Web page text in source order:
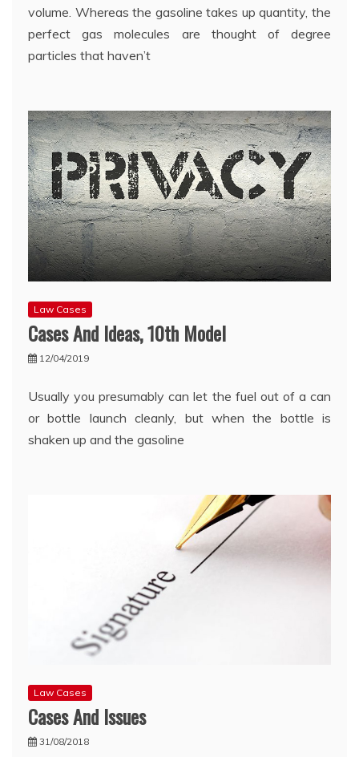
volume. Whereas the gasoline takes up quantity, the
perfect gas molecules are thought of degree
particles that haven’t
Law Cases
Cases And Ideas, 10th Model
12/04/2019
Usually you presumably can let the fuel out of a can
or bottle launch cleanly, but when the bottle is
shaken up and the gasoline
Law Cases
Cases And Issues
31/08/2018